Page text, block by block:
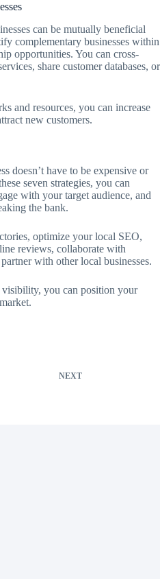
can be mutually beneficial
complementary businesses within
opportunities. You can cross-
share customer databases, or
and resources, you can increase
new customers.
doesn’t have to be expensive or
seven strategies, you can
with your target audience, and
the bank.
optimize your local SEO,
reviews, collaborate with
with other local businesses.
you can position your
NEXT